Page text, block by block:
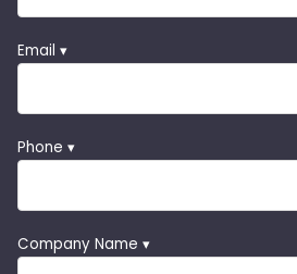
Email ▾
Phone ▾
Company Name ▾